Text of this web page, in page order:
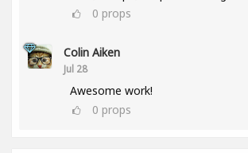
0 props
Colin Aiken
Jul 28
Awesome work!
0 props